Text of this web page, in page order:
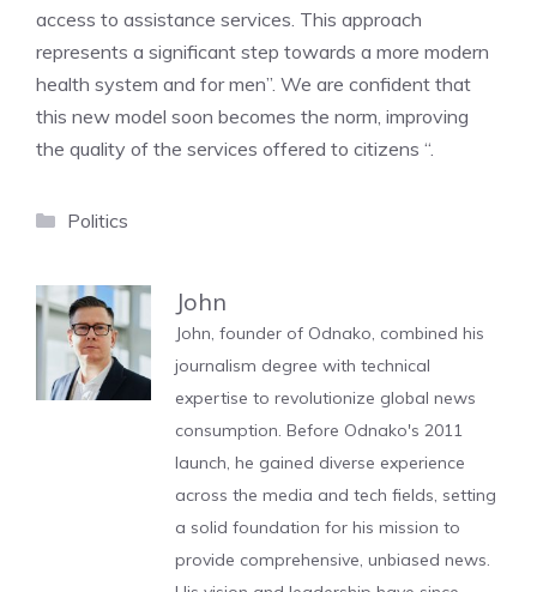
access to assistance services. This approach
represents a significant step towards a more modern
health system and for men”. We are confident that
this new model soon becomes the norm, improving
the quality of the services offered to citizens “.
Categories
Politics
John
John, founder of Odnako, combined his
journalism degree with technical
expertise to revolutionize global news
consumption. Before Odnako's 2011
launch, he gained diverse experience
across the media and tech fields, setting
a solid foundation for his mission to
provide comprehensive, unbiased news.